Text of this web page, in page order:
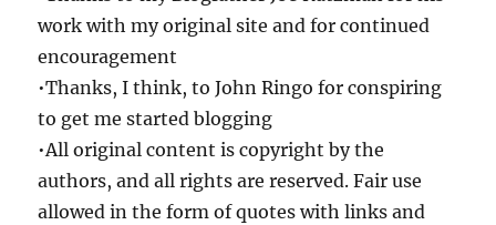
work with my original site and for continued
encouragement
•Thanks, I think, to John Ringo for conspiring
to get me started blogging
•All original content is copyright by the
authors, and all rights are reserved. Fair use
allowed in the form of quotes with links and